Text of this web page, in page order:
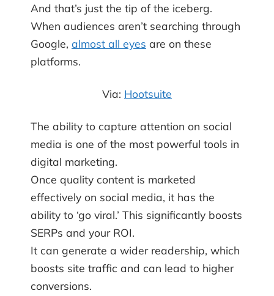
And that’s just the tip of the iceberg.
When audiences aren’t searching through
Google, almost all eyes are on these
platforms.
Via: Hootsuite
The ability to capture attention on social
media is one of the most powerful tools in
digital marketing.
Once quality content is marketed
effectively on social media, it has the
ability to ‘go viral.’ This significantly boosts
SERPs and your ROI.
It can generate a wider readership, which
boosts site traffic and can lead to higher
conversions.